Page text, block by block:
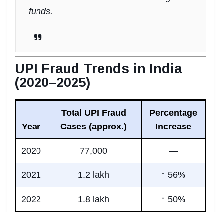
funds.
UPI Fraud Trends in India
(2020–2025)
Year
Total UPI Fraud
Cases (approx.)
Percentage
Increase
2020 77,000 —
2021 1.2 lakh ↑ 56%
2022 1.8 lakh ↑ 50%